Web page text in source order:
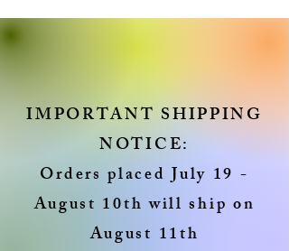
IMPORTANT SHIPPING
NOTICE:
Orders placed July 19 -
August 10th will ship on
August 11th